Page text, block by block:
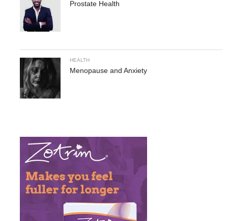
Prostate Health
HEALTH
Menopause and Anxiety